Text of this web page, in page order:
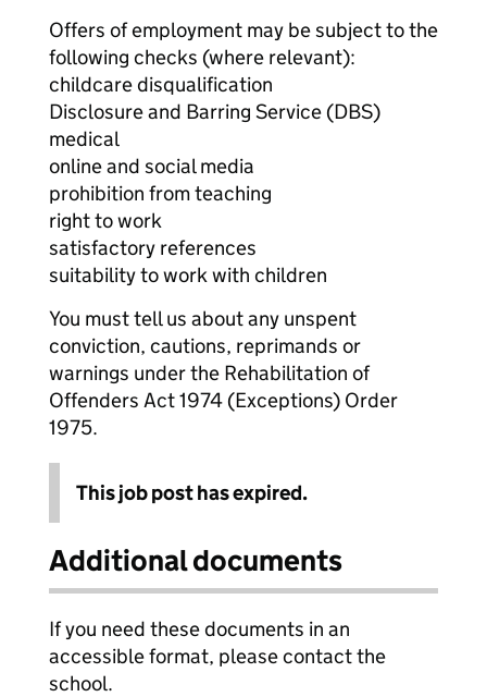
Offers of employment may be subject to the
following checks (where relevant):
childcare disqualification
Disclosure and Barring Service (DBS)
medical
online and social media
prohibition from teaching
right to work
satisfactory references
suitability to work with children
You must tell us about any unspent
conviction, cautions, reprimands or
warnings under the Rehabilitation of
Offenders Act 1974 (Exceptions) Order
1975.
This job post has expired.
Additional documents
If you need these documents in an
accessible format, please contact the
school.